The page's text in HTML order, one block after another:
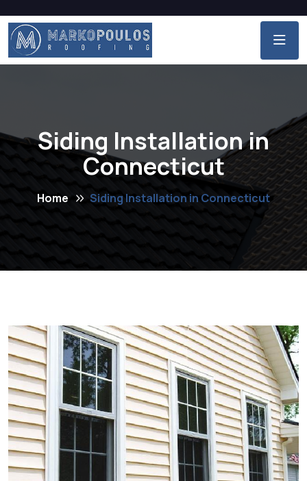
Siding Installation in
Connecticut
Home Siding Installation in Connecticut